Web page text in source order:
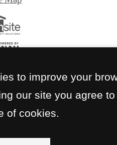
to improve your
our site you agree to
of cookies.